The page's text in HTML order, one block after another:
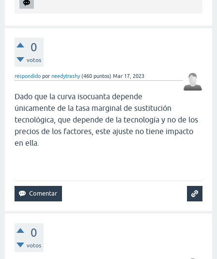
0
votos
respondido por needytrashy (460 puntos) Mar 17, 2023
Dado que la curva isocuanta depende
únicamente de la tasa marginal de sustitución
tecnológica, que depende de la tecnología y no de los
precios de los factores, este ajuste no tiene impacto
en ella.
0
votos